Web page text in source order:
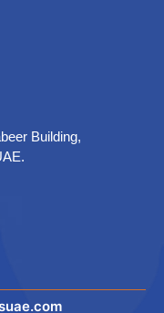
Building,